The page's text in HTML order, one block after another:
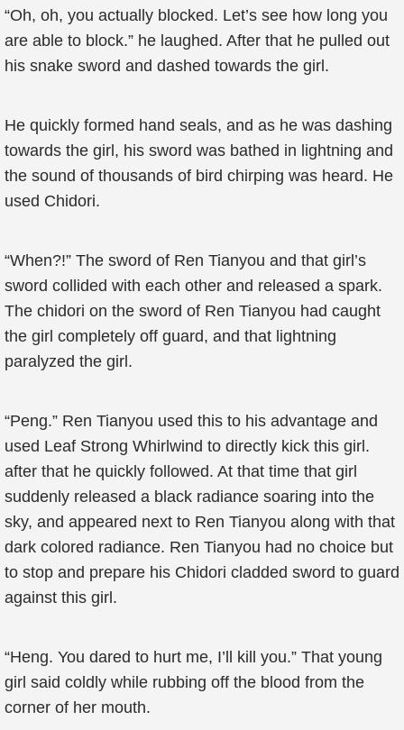
“Oh, oh, you actually blocked. Let’s see how long you
are able to block.” he laughed. After that he pulled out
his snake sword and dashed towards the girl.
He quickly formed hand seals, and as he was dashing
towards the girl, his sword was bathed in lightning and
the sound of thousands of bird chirping was heard. He
used Chidori.
“When?!” The sword of Ren Tianyou and that girl’s
sword collided with each other and released a spark.
The chidori on the sword of Ren Tianyou had caught
the girl completely off guard, and that lightning
paralyzed the girl.
“Peng.” Ren Tianyou used this to his advantage and
used Leaf Strong Whirlwind to directly kick this girl.
after that he quickly followed. At that time that girl
suddenly released a black radiance soaring into the
sky, and appeared next to Ren Tianyou along with that
dark colored radiance. Ren Tianyou had no choice but
to stop and prepare his Chidori cladded sword to guard
against this girl.
“Heng. You dared to hurt me, I’ll kill you.” That young
girl said coldly while rubbing off the blood from the
corner of her mouth.